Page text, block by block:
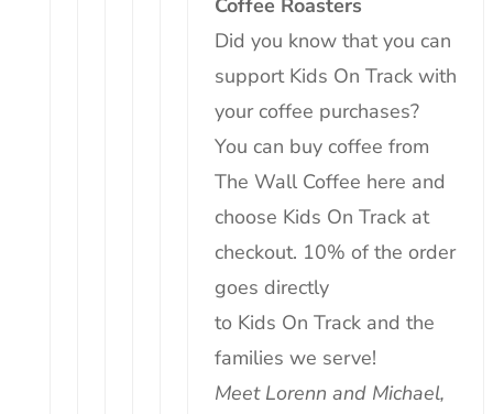
Coffee Roasters
Did you know that you can
support Kids On Trackwith
your coffee purchases?
You can buy coffee from
The Wall Coffee here and
choose Kids On Trackat
checkout. 10% of the order
goes directly
to Kids On Trackand the
families we serve!
Meet Lorenn and Michael,